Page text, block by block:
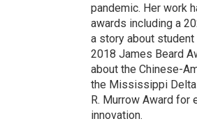
pandemic. Her work
awards including a
a story about
2018 James Beard
about the Chinese-
the Mississippi Delta
R. Murrow Award for
innovation.